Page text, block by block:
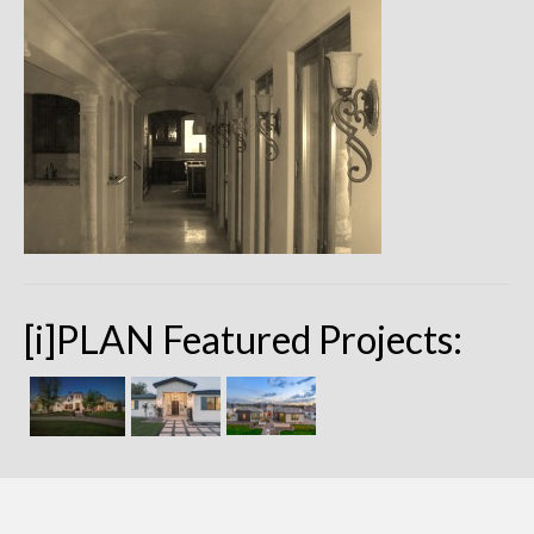
Remodels
Floor Plans
Custom Barn Design
Photo Gallery
Production
Testimonials
[i]PLAN Featured Projects: